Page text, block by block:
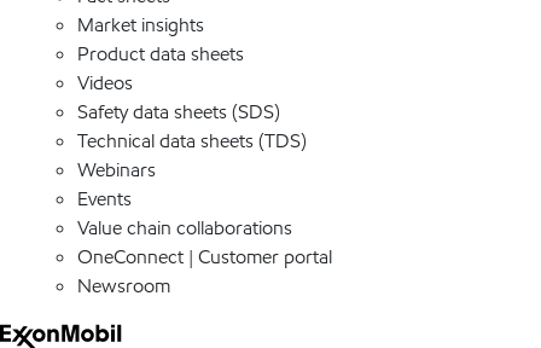
Market insights
Product data sheets
Videos
Safety data sheets (SDS)
Technical data sheets (TDS)
Webinars
Events
Value chain collaborations
OneConnect | Customer portal
Newsroom